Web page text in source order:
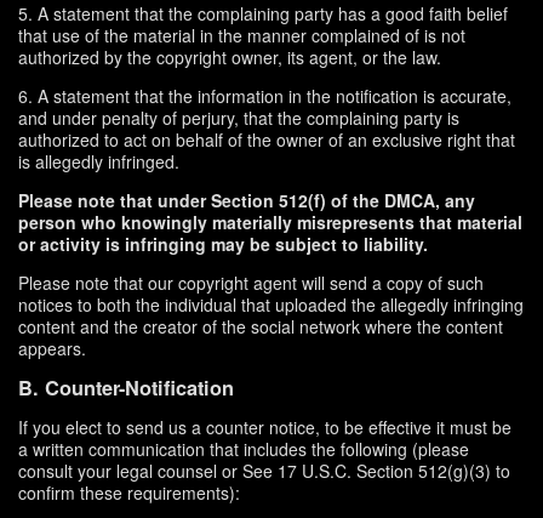
5. A statement that the complaining party has a good faith belief
that use of the material in the manner complained of is not
authorized by the copyright owner, its agent, or the law.
6. A statement that the information in the notification is accurate,
and under penalty of perjury, that the complaining party is
authorized to act on behalf of the owner of an exclusive right that
is allegedly infringed.
Please note that under Section 512(f) of the DMCA, any
person who knowingly materially misrepresents that material
or activity is infringing may be subject to liability.
Please note that our copyright agent will send a copy of such
notices to both the individual that uploaded the allegedly infringing
content and the creator of the social network where the content
appears.
B. Counter-Notification
If you elect to send us a counter notice, to be effective it must be
a written communication that includes the following (please
consult your legal counsel or See 17 U.S.C. Section 512(g)(3) to
confirm these requirements):